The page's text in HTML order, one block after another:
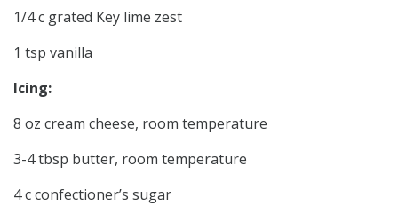
1/4 c grated Key lime zest
1 tsp vanilla
Icing:
8 oz cream cheese, room temperature
3-4 tbsp butter, room temperature
4 c confectioner’s sugar